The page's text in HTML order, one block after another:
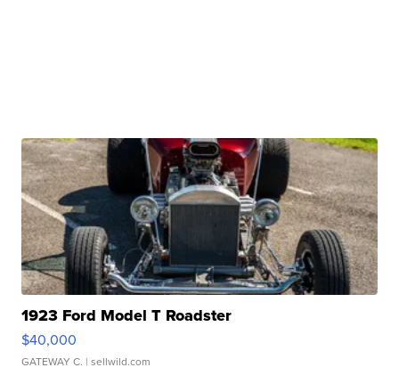
1923 Ford Model T Roadster
$40,000
GATEWAY C. | sellwild.com